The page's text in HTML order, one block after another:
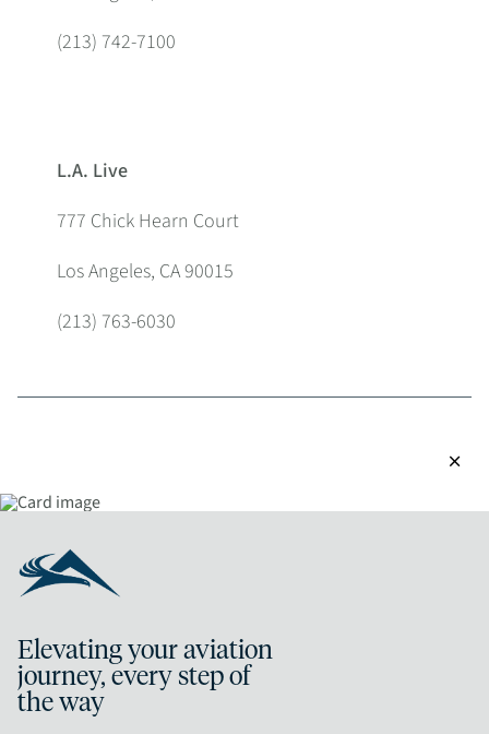
(213) 742-7100
L.A. Live
777 Chick Hearn Court
Los Angeles, CA 90015
(213) 763-6030
close
Elevating your aviation
journey, every step of
the way